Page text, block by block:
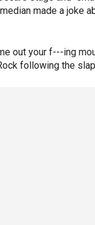
made a joke
out your f---ing
following the